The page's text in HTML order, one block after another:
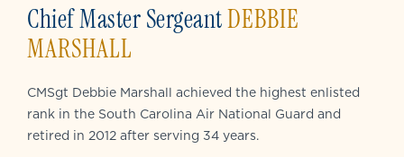
Chief Master SergeantDEBBIE
MARSHALL
CMSgt Debbie Marshall achieved the highest enlisted
rank in the South Carolina Air National Guard and
retired in 2012 after serving 34 years.